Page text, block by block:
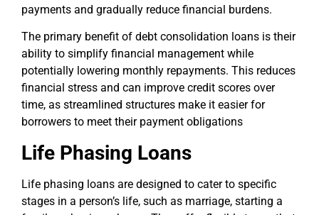
payments and gradually reduce financial burdens.
The primary benefit of debt consolidation loans is their
ability to simplify financial management while
potentially lowering monthly repayments. This reduces
financial stress and can improve credit scores over
time, as streamlined structures make it easier for
borrowers to meet their payment obligations
Life Phasing Loans
Life phasing loans are designed to cater to specific
stages in a person’s life, such as marriage, starting a